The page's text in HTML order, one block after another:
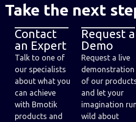
Take the next
Contact
an Expert
Talk to one of
our specialists
about what you
can achieve
with Bmotik
products and
Request a
Demo
Request a live
demonstration
of our
and let your
imagination
wild about